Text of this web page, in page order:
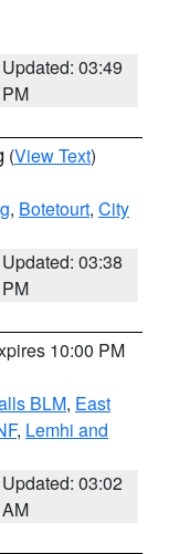
Updated: 03:49
PM
(View Text)
, Botetourt, City
Updated: 03:38
PM
10:00 PM
BLM, East
, Lemhi and
Updated: 03:02
AM